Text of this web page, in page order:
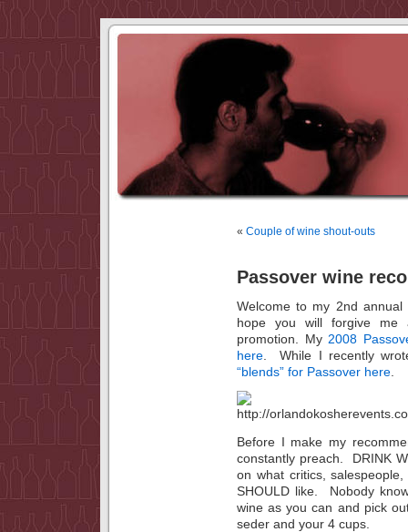
« Couple of wine shout-outs
Passover wine
Welcome to my 2nd annual
hope you will forgive me
promotion. My 2008
here . While I recently
“blends” for Passover here
Before I make my
constantly preach. DRINK
on what critics,
SHOULD like. Nobody
wine as you can and pick
seder and your 4 cups.